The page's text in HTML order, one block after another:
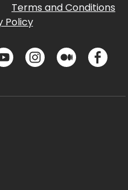
Terms and Conditions
Policy